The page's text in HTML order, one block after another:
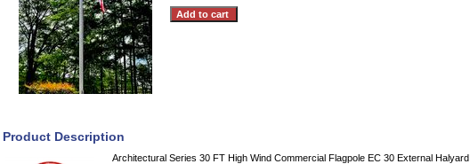
Product Description
Architectural Series 30 FT High Wind Commercial Flagpole EC 30 External Halyard